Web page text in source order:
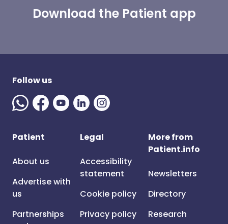
Download the Patient app
Follow us
Patient
About us
Advertise with
us
Partnerships
Legal
Accessibility
statement
Cookie policy
Privacy policy
More from
Patient.info
Newsletters
Directory
Research